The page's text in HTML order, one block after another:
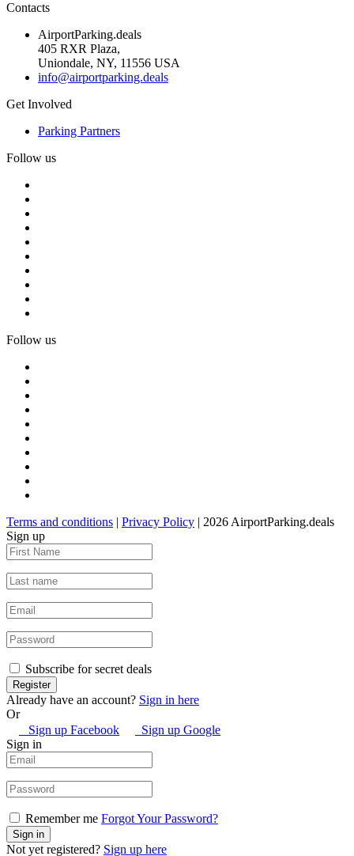
Contacts
AirportParking.deals
405 RXR Plaza,
Uniondale, NY, 11556 USA
info@airportparking.deals
Get Involved
Parking Partners
Follow us
Follow us
Terms and conditions | Privacy Policy | 2026 AirportParking.deals
Sign up
Subscribe for secret deals
Already have an account? Sign in here
Or
Sign up Facebook
Sign up Google
Sign in
Remember me Forgot Your Password?
Not yet registered? Sign up here